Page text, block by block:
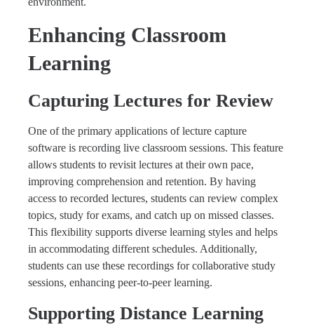
Enhancing Classroom
Learning
Capturing Lectures for Review
One of the primary applications of lecture capture
software is recording live classroom sessions. This feature
allows students to revisit lectures at their own pace,
improving comprehension and retention. By having
access to recorded lectures, students can review complex
topics, study for exams, and catch up on missed classes.
This flexibility supports diverse learning styles and helps
in accommodating different schedules. Additionally,
students can use these recordings for collaborative study
sessions, enhancing peer-to-peer learning.
Supporting Distance Learning